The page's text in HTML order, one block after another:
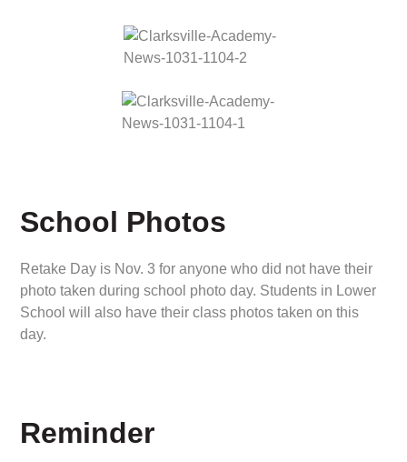
School Photos
Retake Day is Nov. 3 for anyone who did not have their
photo taken during school photo day. Students in Lower
School will also have their class photos taken on this
day.
Reminder